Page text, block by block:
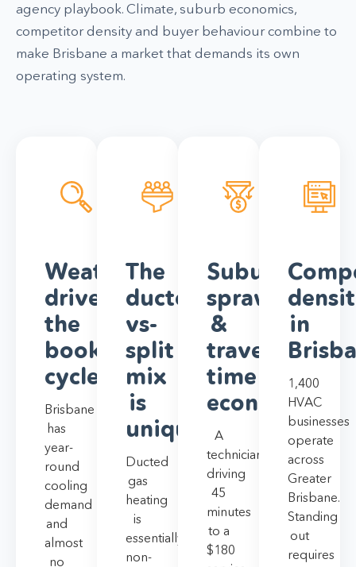
agency playbook. Climate, suburb economics,
competitor density and buyer behaviour combine to
make Brisbane a market that demands its own
operating system.
Weather
drives
the
booking
cycle
Brisbane
has
year-
round
cooling
demand
and
almost
no
The
ducted-
vs-
split
mix
is
unique
Ducted
gas
heating
is
essentially
non-
Suburb
sprawl
&
travel-
time
economics
A
technician
driving
45
minutes
to a
$180
in
1,400
HVAC
businesses
operate
across
Greater
Brisbane.
Standing
out
requires